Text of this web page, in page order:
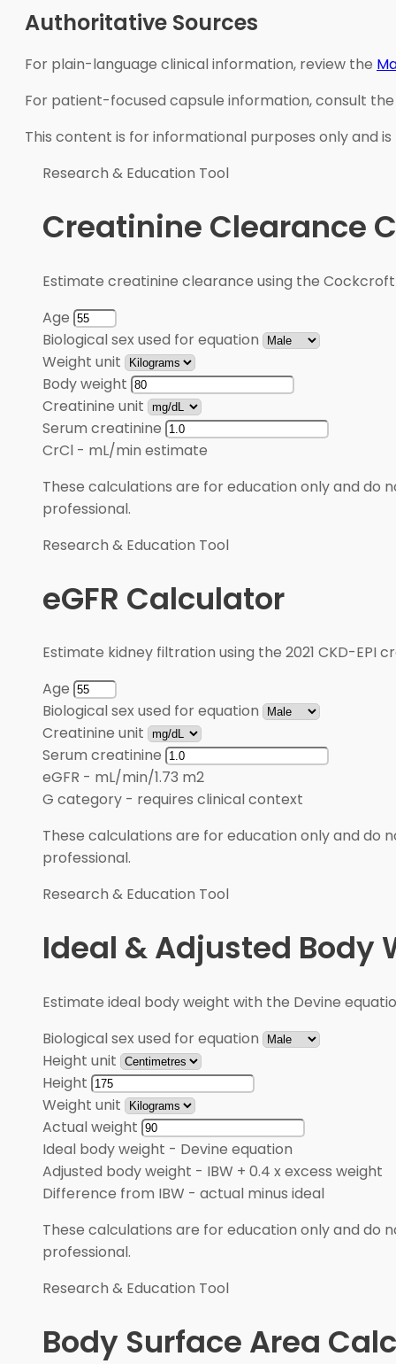
Authoritative Sources
For plain-language clinical information, review the
For patient-focused capsule information, consult
This content is for informational purposes only and
Research & Education Tool
Creatinine Clearance
Estimate creatinine clearance using the
Age
Biological sex used for equation
Weight unit
Body weight
Creatinine unit
Serum creatinine
CrCl - mL/min estimate
These calculations are for education only and do
professional.
Research & Education Tool
eGFR Calculator
Estimate kidney filtration using the 2021 CKD-EPI
Age
Biological sex used for equation
Creatinine unit
Serum creatinine
eGFR - mL/min/1.73 m2
G category - requires clinical context
These calculations are for education only and do
professional.
Research & Education Tool
Ideal & Adjusted Body
Estimate ideal body weight with the Devine
Biological sex used for equation
Height unit
Height
Weight unit
Actual weight
Ideal body weight - Devine equation
Adjusted body weight - IBW + 0.4 x excess weight
Difference from IBW - actual minus ideal
These calculations are for education only and do
professional.
Research & Education Tool
Body Surface Area